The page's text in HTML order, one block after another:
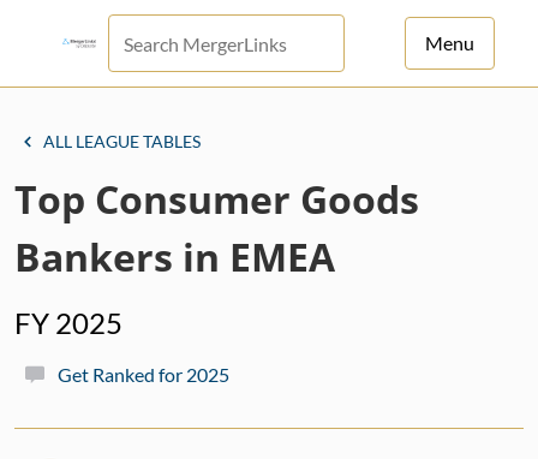
Menu
ALL LEAGUE TABLES
Top Consumer Goods
Bankers in EMEA
FY 2025
Get Ranked for 2025